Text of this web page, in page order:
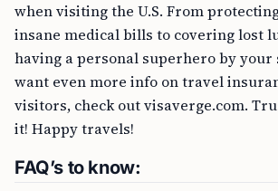
when visiting the U.S. From
insane medical bills to covering lost
having a personal superhero by your
want even more info on travel
visitors, check out visaverge.com.
it! Happy travels!
FAQ’s to know: